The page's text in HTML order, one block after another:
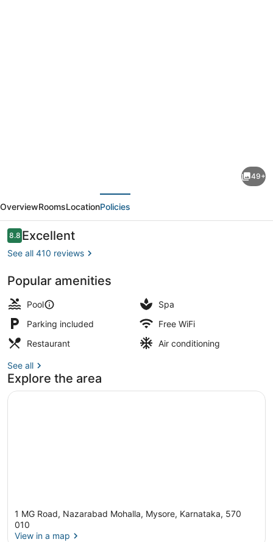
Plaza
Hotel
Mysore
49+
OverviewRoomsLocationPolicies
Reviews
8.88.8 out of 10
Excellent
See all 410 reviews
Popular amenities
Pool
Spa
Parking included
Free WiFi
Restaurant
Air conditioning
See all
Explore the area
1 MG Road, Nazarabad Mohalla, Mysore, Karnataka, 570
010
View in a map